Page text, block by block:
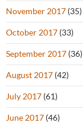
November 2017 (35)
October 2017 (33)
September 2017 (36)
August 2017 (42)
July 2017 (61)
June 2017 (46)